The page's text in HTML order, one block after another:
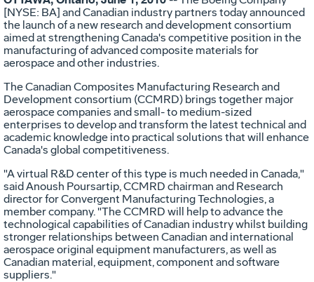
[NYSE: BA] and Canadian industry partners today announced
the launch of a new research and development consortium
aimed at strengthening Canada's competitive position in the
manufacturing of advanced composite materials for
aerospace and other industries.
The Canadian Composites Manufacturing Research and
Development consortium (CCMRD) brings together major
aerospace companies and small- to medium-sized
enterprises to develop and transform the latest technical and
academic knowledge into practical solutions that will enhance
Canada's global competitiveness.
"A virtual R&D center of this type is much needed in Canada,"
said Anoush Poursartip, CCMRD chairman and Research
director for Convergent Manufacturing Technologies, a
member company. "The CCMRD will help to advance the
technological capabilities of Canadian industry whilst building
stronger relationships between Canadian and international
aerospace original equipment manufacturers, as well as
Canadian material, equipment, component and software
suppliers."